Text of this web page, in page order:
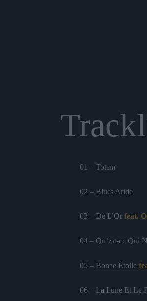
01 – Totem
02 – Blues Aride
03 – De L’Or feat.
04 – Qu’est-ce Qui
05 – Bonne Étoile
06 – La Lune Et Le